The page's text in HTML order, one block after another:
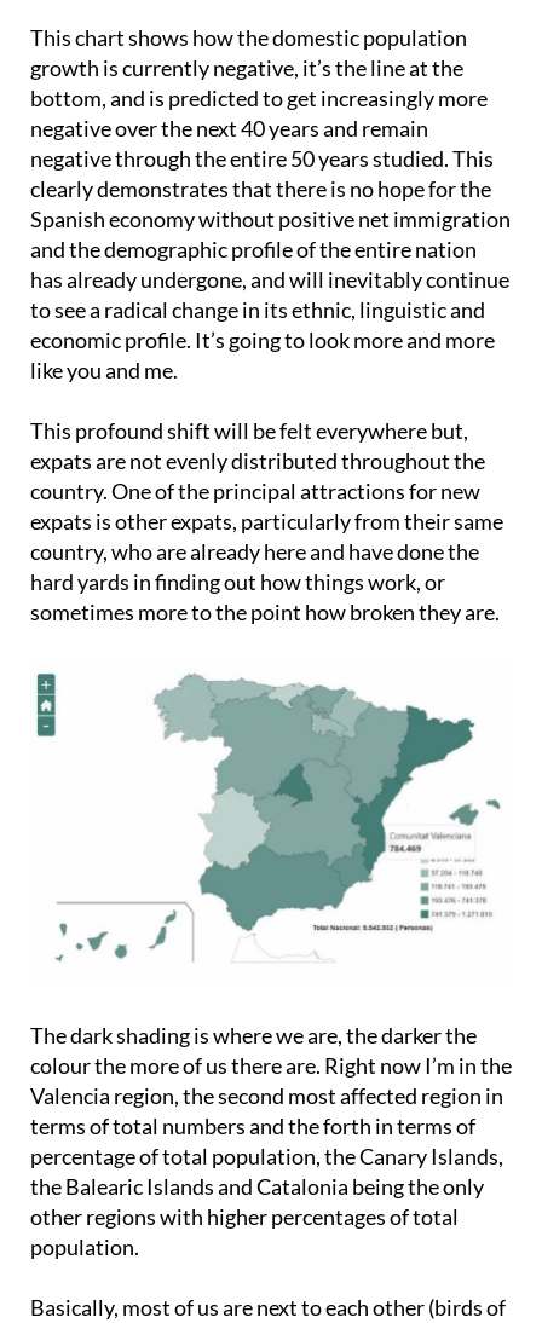
This chart shows how the domestic population
growth is currently negative, it’s the line at the
bottom, and is predicted to get increasingly more
negative over the next 40 years and remain
negative through the entire 50 years studied. This
clearly demonstrates that there is no hope for the
Spanish economy without positive net immigration
and the demographic profile of the entire nation
has already undergone, and will inevitably continue
to see a radical change in its ethnic, linguistic and
economic profile. It’s going to look more and more
like you and me.
This profound shift will be felt everywhere but,
expats are not evenly distributed throughout the
country. One of the principal attractions for new
expats is other expats, particularly from their same
country, who are already here and have done the
hard yards in finding out how things work, or
sometimes more to the point how broken they are.
The dark shading is where we are, the darker the
colour the more of us there are. Right now I’m in the
Valencia region, the second most affected region in
terms of total numbers and the forth in terms of
percentage of total population, the Canary Islands,
the Balearic Islands and Catalonia being the only
other regions with higher percentages of total
population.
Basically, most of us are next to each other (birds of